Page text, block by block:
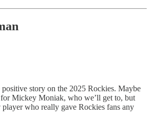
story on the 2025 Rockies. Maybe
Mickey Moniak, who we’ll get to, but
who really gave Rockies fans any